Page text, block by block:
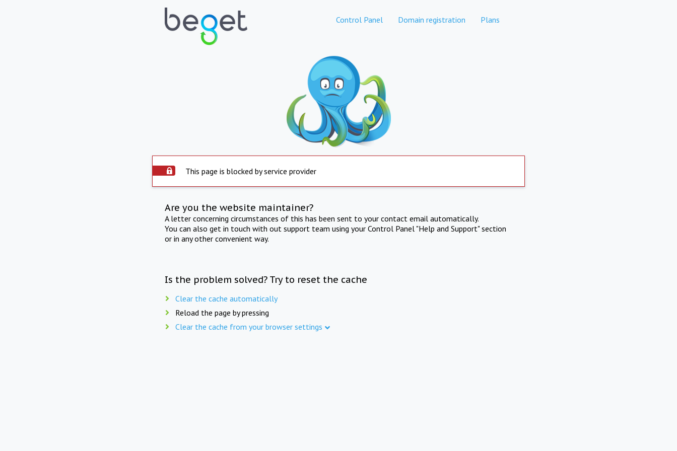
Control Panel Domain registration Plans
This page is blocked by service provider
Are you the website maintainer?
A letter concerning circumstances of this has been sent to your contact email automatically.
You can also get in touch with out support team using your Control Panel "Help and Support" section
or in any other convenient way.
Is the problem solved? Try to reset the cache
Clear the cache automatically
Reload the page by pressing
Clear the cache from your browser settings